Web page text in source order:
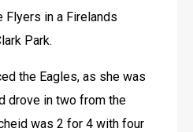
Flyers in a Firelands
Park.
the Eagles, as she was
drove in two from the
was 2 for 4 with four